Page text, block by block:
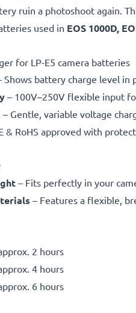
ruin a photoshoot again.
used in EOS 1000D,
for LP-E5 camera batteries
Shows battery charge level in
– 100V–250V flexible input
– Gentle, variable voltage
& RoHS approved with
– Fits perfectly in your
– Features a flexible,
2 hours
4 hours
6 hours